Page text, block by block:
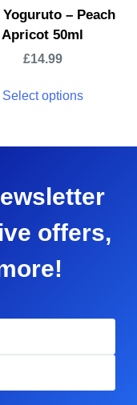
– Peach
Apricot 50ml
£14.99
Select options
offers,